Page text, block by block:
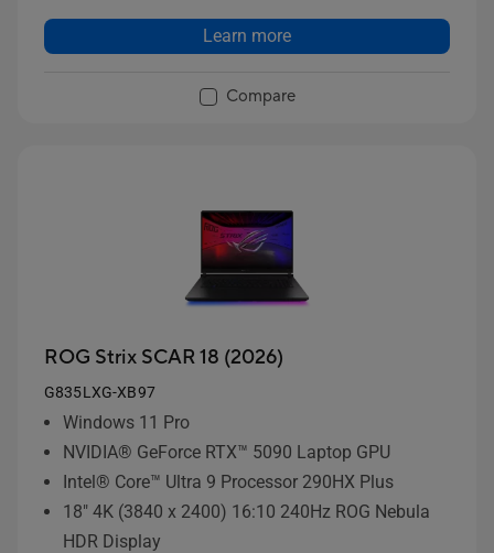
Learn more
Compare
ROG Strix SCAR 18 (2026)
G835LXG-XB97
Windows 11 Pro
NVIDIA® GeForce RTX™ 5090 Laptop GPU
Intel® Core™ Ultra 9 Processor 290HX Plus
18" 4K (3840 x 2400) 16:10 240Hz ROG Nebula
HDR Display